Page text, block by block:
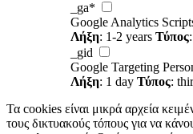
_ga*
Google Analytics
Λήξη: 1-2 years Τύπος
_gid
Google Targeting
Λήξη: 1 day Τύπος:
Τα cookies είναι μικρά αρχεία
τους δικτυακούς τόπους για να